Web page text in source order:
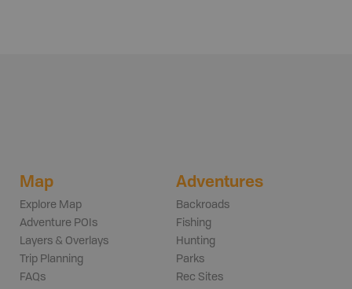
Map
Explore Map
Adventure POIs
Layers & Overlays
Trip Planning
FAQs
Adventures
Backroads
Fishing
Hunting
Parks
Rec Sites